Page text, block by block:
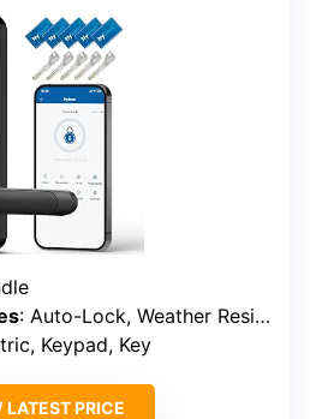
: Auto-Lock, Weather Resistant
Keypad, Key
LATEST PRICE